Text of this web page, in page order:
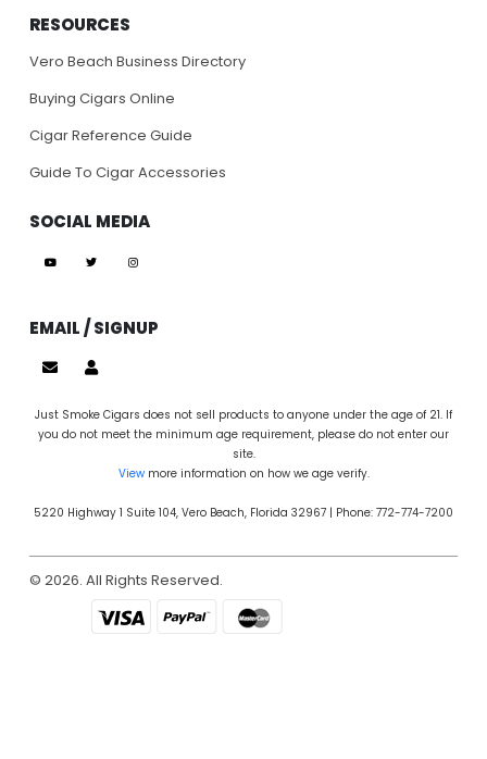
RESOURCES
Vero Beach Business Directory
Buying Cigars Online
Cigar Reference Guide
Guide To Cigar Accessories
SOCIAL MEDIA
EMAIL / SIGNUP
Just Smoke Cigars does not sell products to anyone under the age of 21. If
you do not meet the minimum age requirement, please do not enter our
site.
Viewmore information on how we age verify.
5220 Highway 1 Suite 104, Vero Beach, Florida 32967 | Phone: 772-774-7200
© 2026. All Rights Reserved.